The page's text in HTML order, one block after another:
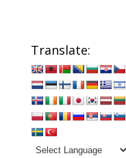
Translate: